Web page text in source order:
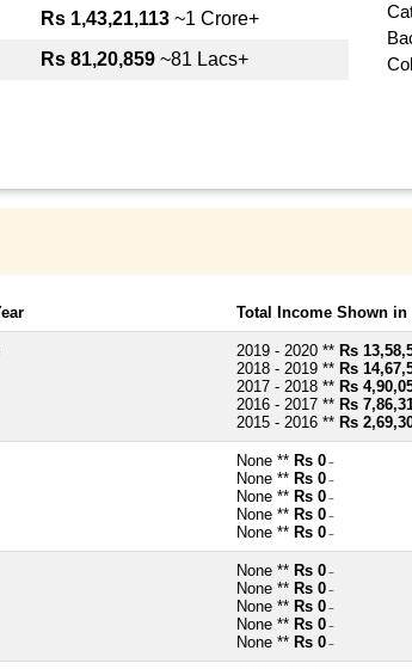
Rs 1,43,21,113~1 Crore+
Rs 81,20,859~81 Lacs+
Total Income Shown in
2019 - 2020 ** Rs
2018 - 2019 ** Rs
2017 - 2018 ** Rs
2016 - 2017 ** Rs
2015 - 2016 ** Rs
None ** Rs 0 ~
None ** Rs 0 ~
None ** Rs 0 ~
None ** Rs 0 ~
None ** Rs 0 ~
None ** Rs 0 ~
None ** Rs 0 ~
None ** Rs 0 ~
None ** Rs 0 ~
None ** Rs 0 ~